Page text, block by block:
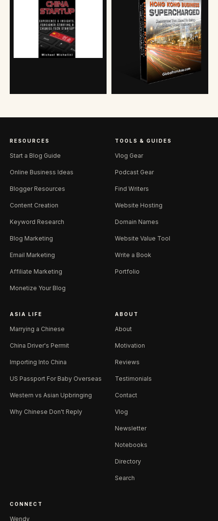
RESOURCES
Start a Blog Guide
Online Business Ideas
Blogger Resources
Content Creation
Keyword Research
Blog Marketing
Email Marketing
Affiliate Marketing
Monetize Your Blog
TOOLS & GUIDES
Vlog Gear
Podcast Gear
Find Writers
Website Hosting
Domain Names
Website Value Tool
Write a Book
Portfolio
ASIA LIFE
Marrying a Chinese
China Driver's Permit
Importing Into China
US Passport For Baby Overseas
Western vs Asian Upbringing
Why Chinese Don't Reply
ABOUT
About
Motivation
Reviews
Testimonials
Contact
Vlog
Newsletter
Notebooks
Directory
Search
CONNECT
Wendy